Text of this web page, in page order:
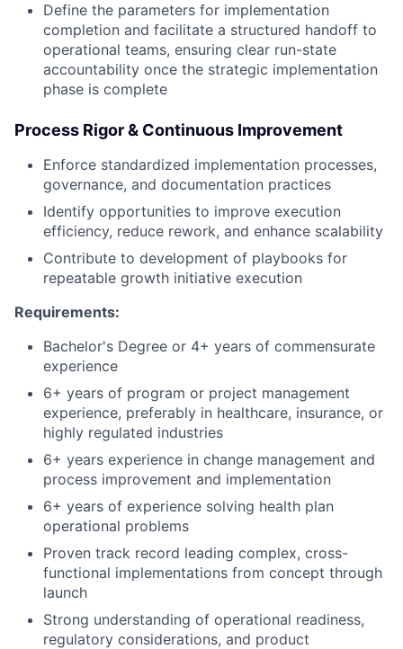
Define the parameters for implementation
completion and facilitate a structured handoff to
operational teams, ensuring clear run-state
accountability once the strategic implementation
phase is complete
Process Rigor & Continuous Improvement
Enforce standardized implementation processes,
governance, and documentation practices
Identify opportunities to improve execution
efficiency, reduce rework, and enhance scalability
Contribute to development of playbooks for
repeatable growth initiative execution
Requirements:
Bachelor's Degree or 4+ years of commensurate
experience
6+ years of program or project management
experience, preferably in healthcare, insurance, or
highly regulated industries
6+ years experience in change management and
process improvement and implementation
6+ years of experience solving health plan
operational problems
Proven track record leading complex, cross-
functional implementations from concept through
launch
Strong understanding of operational readiness,
regulatory considerations, and product